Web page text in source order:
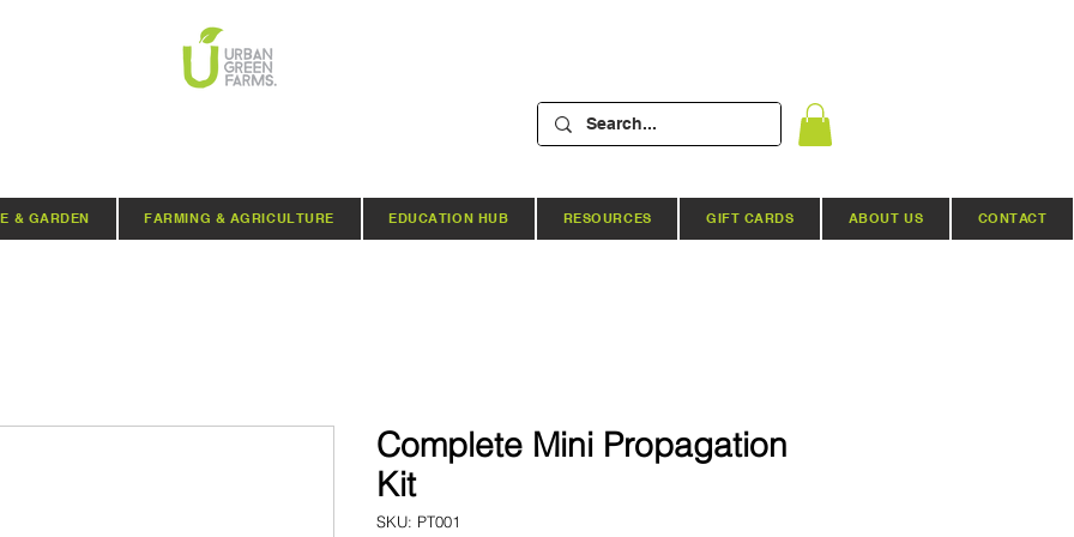
& GARDEN FARMING & AGRICULTURE EDUCATION HUB RESOURCES GIFT CARDS ABOUT US CONTACT
Complete Mini Propagation
Kit
SKU: PT001